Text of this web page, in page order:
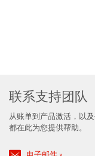
联系支持团队
从账单到产品激活，以
都在此为您提供帮助。